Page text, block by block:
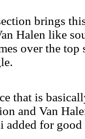
brings
Halen like
over the top
that is
and Van
for good